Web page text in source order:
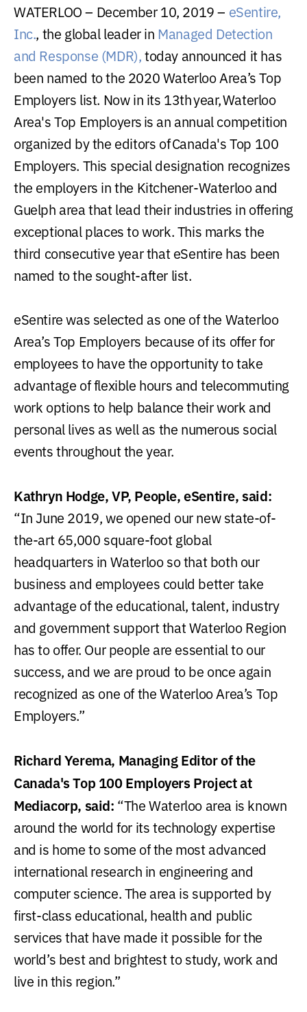
WATERLOO – December 10, 2019 – eSentire,
Inc., the global leader in Managed Detection
and Response (MDR),today announced it has
been named to the 2020 Waterloo Area’s Top
Employers list. Now in its 13th year, Waterloo
Area's Top Employers is an annual competition
organized by the editors of Canada's Top 100
Employers. This special designation recognizes
the employers in the Kitchener-Waterloo and
Guelph area that lead their industries in offering
exceptional places to work. This marks the
third consecutive year that eSentire has been
named to the sought-after list.
eSentire was selected as one of the Waterloo
Area’s Top Employers because of its offer for
employees to have the opportunity to take
advantage of flexible hours and telecommuting
work options to help balance their work and
personal lives as well as the numerous social
events throughout the year.
Kathryn Hodge, VP, People, eSentire, said:
“In June 2019, we opened our new state-of-
the-art 65,000 square-foot global
headquarters in Waterloo so that both our
business and employees could better take
advantage of the educational, talent, industry
and government support that Waterloo Region
has to offer. Our people are essential to our
success, and we are proud to be once again
recognized as one of the Waterloo Area’s Top
Employers.”
Richard Yerema, Managing Editor of the
Canada's Top 100 Employers Project at
Mediacorp, said: “The Waterloo area is known
around the world for its technology expertise
and is home to some of the most advanced
international research in engineering and
computer science. The area is supported by
first-class educational, health and public
services that have made it possible for the
world’s best and brightest to study, work and
live in this region.”